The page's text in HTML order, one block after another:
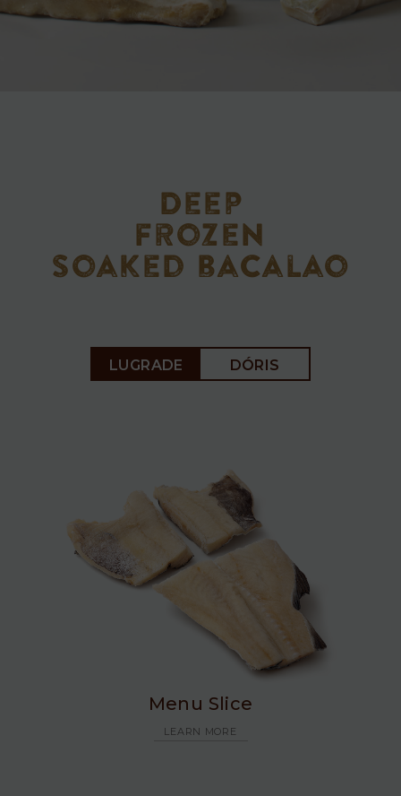
Deep
frozen
soaked bacalao
LUGRADE DÓRIS
Menu Slice
LEARN MORE